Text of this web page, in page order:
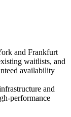
and Frankfurt
waitlists, and
availability
and
performance